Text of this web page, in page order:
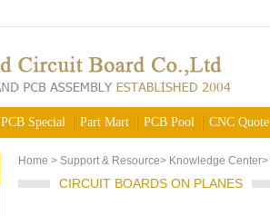
PCB Special Part Mart PCB Pool CNC Quote
Home > Support & Resource> Knowledge Center>
CIRCUIT BOARDS ON PLANES